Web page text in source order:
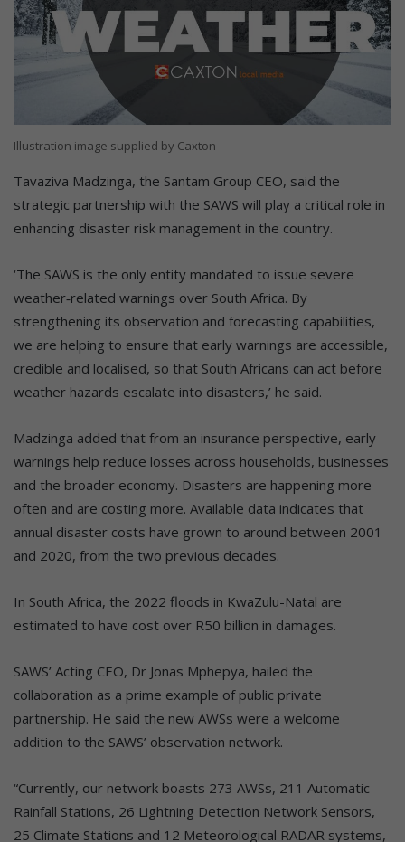
Illustration image supplied by Caxton
Tavaziva Madzinga, the Santam Group CEO, said the
strategic partnership with the SAWS will play a critical role in
enhancing disaster risk management in the country.
‘The SAWS is the only entity mandated to issue severe
weather‑related warnings over South Africa. By
strengthening its observation and forecasting capabilities,
we are helping to ensure that early warnings are accessible,
credible and localised, so that South Africans can act before
weather hazards escalate into disasters,’ he said.
Madzinga added that from an insurance perspective, early
warnings help reduce losses across households, businesses
and the broader economy. Disasters are happening more
often and are costing more. Available data indicates that
annual disaster costs have grown to around between 2001
and 2020, from the two previous decades.
In South Africa, the 2022 floods in KwaZulu-Natal are
estimated to have cost over R50 billion in damages.
SAWS’ Acting CEO, Dr Jonas Mphepya, hailed the
collaboration as a prime example of public private
partnership. He said the new AWSs were a welcome
addition to the SAWS’ observation network.
“Currently, our network boasts 273 AWSs, 211 Automatic
Rainfall Stations, 26 Lightning Detection Network Sensors,
25 Climate Stations and 12 Meteorological RADAR systems,